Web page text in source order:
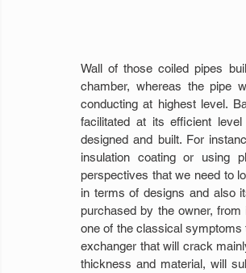
Wall of those coiled pipes
chamber, whereas the pipe
conducting at highest level.
facilitated at its efficient
designed and built. For
insulation coating or using
perspectives that we need to
in terms of designs and also
purchased by the owner,
one of the classical
exchanger that will crack
thickness and material, will